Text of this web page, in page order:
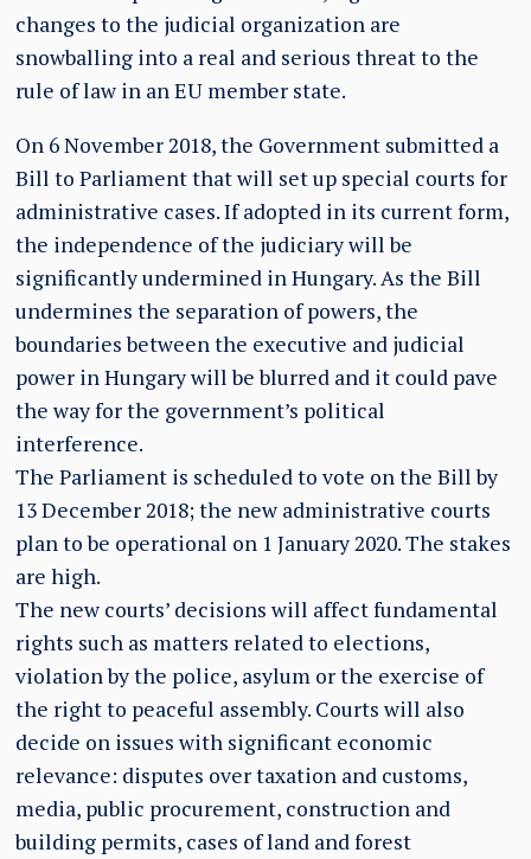
changes to the judicial organization are
snowballing into a real and serious threat to the
rule of law in an EU member state.
On 6 November 2018, the Government submitted a
Bill to Parliament that will set up special courts for
administrative cases. If adopted in its current form,
the independence of the judiciary will be
significantly undermined in Hungary. As the Bill
undermines the separation of powers, the
boundaries between the executive and judicial
power in Hungary will be blurred and it could pave
the way for the government’s political
interference.
The Parliament is scheduled to vote on the Bill by
13 December 2018; the new administrative courts
plan to be operational on 1 January 2020. The stakes
are high.
The new courts’ decisions will affect fundamental
rights such as matters related to elections,
violation by the police, asylum or the exercise of
the right to peaceful assembly. Courts will also
decide on issues with significant economic
relevance: disputes over taxation and customs,
media, public procurement, construction and
building permits, cases of land and forest